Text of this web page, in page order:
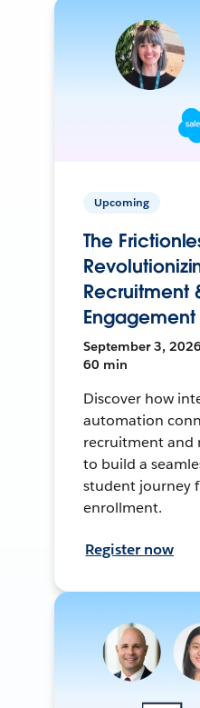
Upcoming
The
Recruitment
Engagement
September 3,
60 min
Discover how
automation
recruitment and
to build a
student journey
enrollment.
Register now